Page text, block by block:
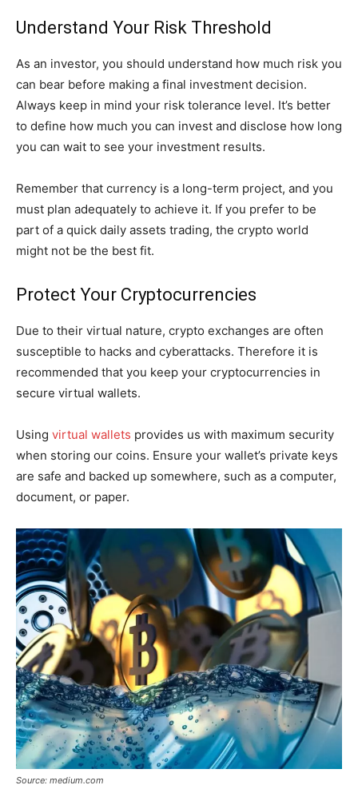
Understand Your Risk Threshold
As an investor, you should understand how much risk you
can bear before making a final investment decision.
Always keep in mind your risk tolerance level. It’s better
to define how much you can invest and disclose how long
you can wait to see your investment results.
Remember that currency is a long-term project, and you
must plan adequately to achieve it. If you prefer to be
part of a quick daily assets trading, the crypto world
might not be the best fit.
Protect Your Cryptocurrencies
Due to their virtual nature, crypto exchanges are often
susceptible to hacks and cyberattacks. Therefore it is
recommended that you keep your cryptocurrencies in
secure virtual wallets.
Using virtual wallets provides us with maximum security
when storing our coins. Ensure your wallet’s private keys
are safe and backed up somewhere, such as a computer,
document, or paper.
Source: medium.com